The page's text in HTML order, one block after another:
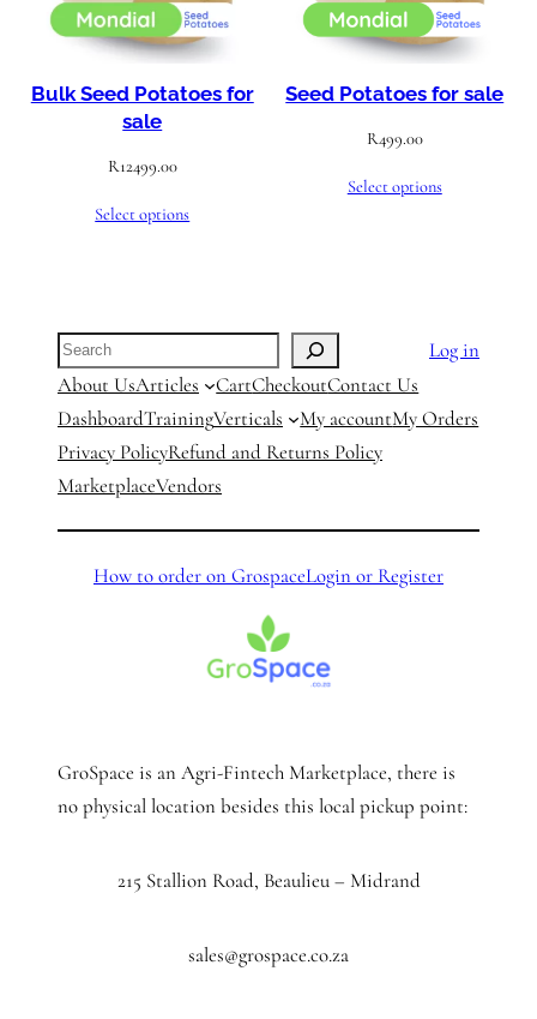
Bulk Seed Potatoes for
sale
R12499.00
Select options
Seed Potatoes for sale
R499.00
Select options
Search
Log in
About UsArticles CartCheckoutContact Us
DashboardTrainingVerticals My accountMy Orders
Privacy PolicyRefund and Returns Policy
MarketplaceVendors
How to order on GrospaceLogin or Register
GroSpace is an Agri-Fintech Marketplace, there is
no physical location besides this local pickup point:
215 Stallion Road, Beaulieu – Midrand
sales@grospace.co.za